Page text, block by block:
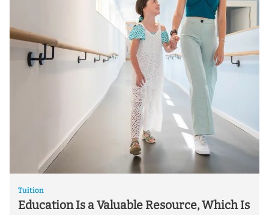
Tuition
Education Is a Valuable Resource, Which Is